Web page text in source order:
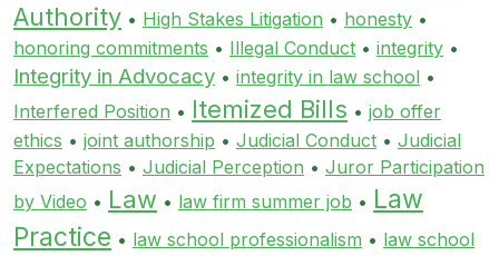
Authority • High Stakes Litigation • honesty •
honoring commitments • Illegal Conduct • integrity •
Integrity in Advocacy • integrity in law school •
Interfered Position • Itemized Bills • job offer
ethics • joint authorship • Judicial Conduct • Judicial
Expectations • Judicial Perception • Juror Participation
by Video • Law • law firm summer job • Law
Practice • law school professionalism • law school